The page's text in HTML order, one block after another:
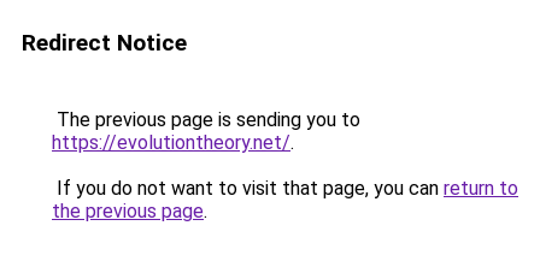
Redirect Notice
The previous page is sending you to
https://evolutiontheory.net/.
If you do not want to visit that page, you can return to
the previous page.